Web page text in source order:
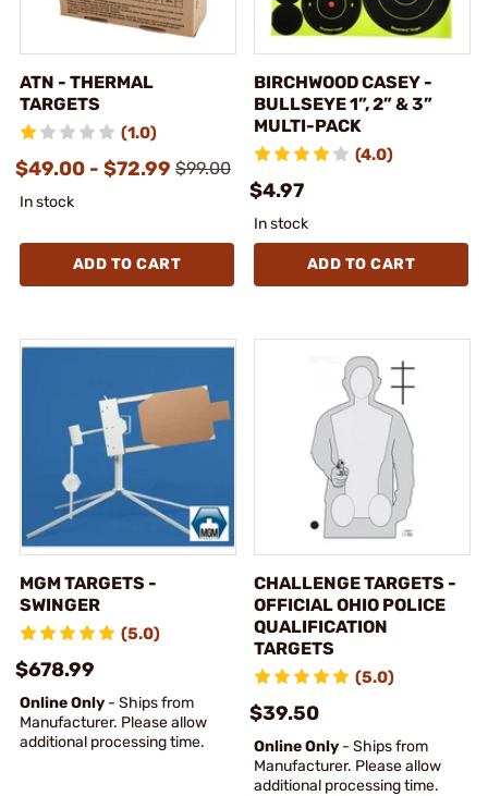
ATN - THERMAL
TARGETS
(1.0)
$49.00 - $72.99 $99.00
In stock
ADD TO CART
BIRCHWOOD CASEY -
BULLSEYE 1”, 2” & 3”
MULTI-PACK
(4.0)
$4.97
In stock
ADD TO CART
MGM TARGETS -
SWINGER
(5.0)
$678.99
Online Only - Ships from
Manufacturer. Please allow
additional processing time.
CHALLENGE TARGETS -
OFFICIAL OHIO POLICE
QUALIFICATION
TARGETS
(5.0)
$39.50
Online Only - Ships from
Manufacturer. Please allow
additional processing time.